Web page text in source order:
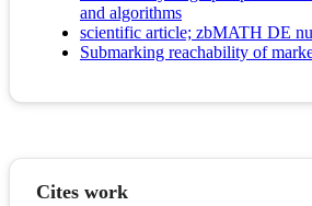
and algorithms
scientific article; zbMATH DE
Submarking reachability of
Cites work